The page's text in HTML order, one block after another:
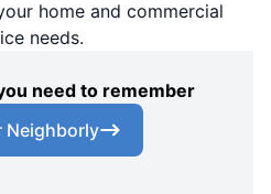
home and commercial
needs.
need to remember
Neighborly